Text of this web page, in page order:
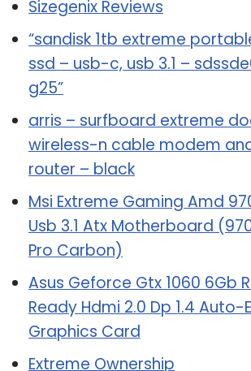
Sizegenix Reviews
“sandisk 1tb extreme
ssd – usb-c, usb 3.1 –
g25”
arris – surfboard extreme
wireless-n cable modem
router – black
Msi Extreme Gaming Amd
Usb 3.1 Atx Motherboard
Pro Carbon)
Asus Geforce Gtx 1060 6Gb
Ready Hdmi 2.0 Dp 1.4 Auto-
Graphics Card
Extreme Ownership